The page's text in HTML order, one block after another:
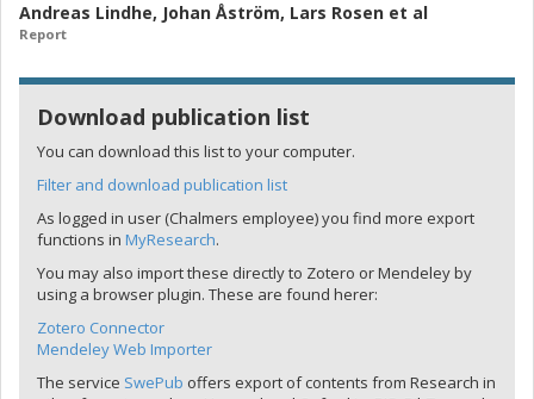
Andreas Lindhe, Johan Åström, Lars Rosen et al
Report
Download publication list
You can download this list to your computer.
Filter and download publication list
As logged in user (Chalmers employee) you find more export
functions in MyResearch.
You may also import these directly to Zotero or Mendeley by
using a browser plugin. These are found herer:
Zotero Connector
Mendeley Web Importer
The service SwePub offers export of contents from Research in